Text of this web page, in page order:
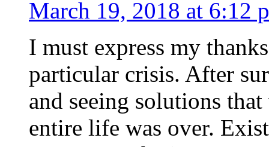
March 19, 2018 at 6:12
I must express my
particular crisis. After
and seeing solutions
entire life was over.